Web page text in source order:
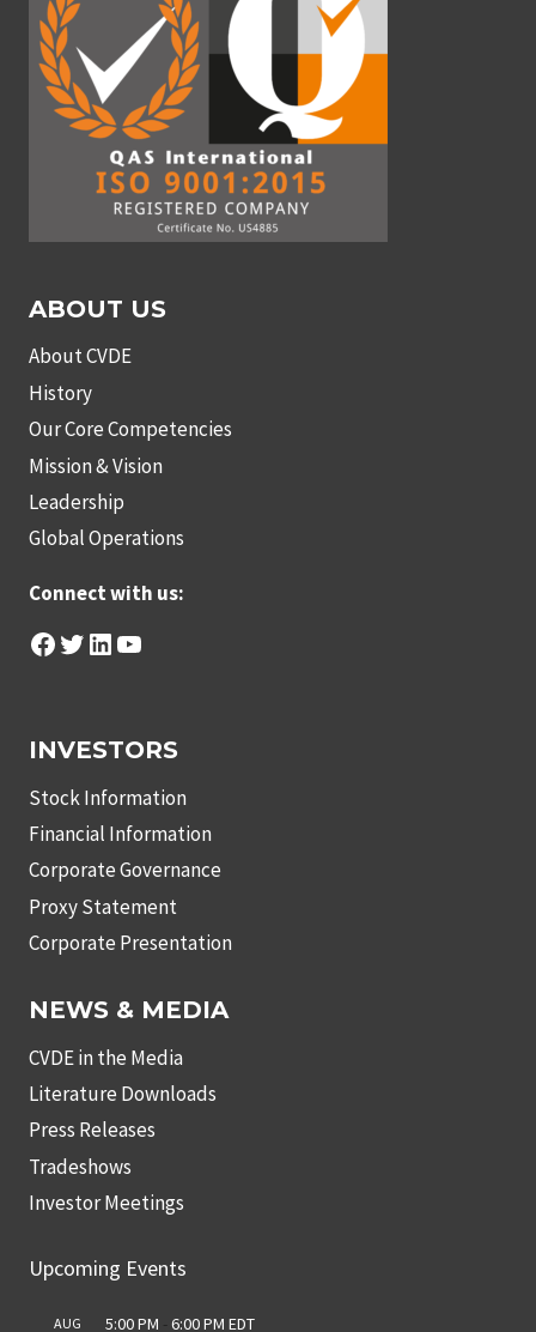
ABOUT US
About CVDE
History
Our Core Competencies
Mission & Vision
Leadership
Global Operations
Connect with us:
Facebook
Twitter
LinkedIn
YouTube
INVESTORS
Stock Information
Financial Information
Corporate Governance
Proxy Statement
Corporate Presentation
NEWS & MEDIA
CVDE in the Media
Literature Downloads
Press Releases
Tradeshows
Investor Meetings
Upcoming Events
AUG 5:00 PM - 6:00 PM EDT